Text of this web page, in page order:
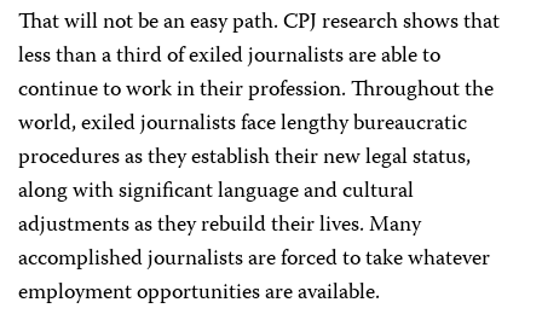
That will not be an easy path. CPJ research shows that
less than a third of exiled journalists are able to
continue to work in their profession. Throughout the
world, exiled journalists face lengthy bureaucratic
procedures as they establish their new legal status,
along with significant language and cultural
adjustments as they rebuild their lives. Many
accomplished journalists are forced to take whatever
employment opportunities are available.